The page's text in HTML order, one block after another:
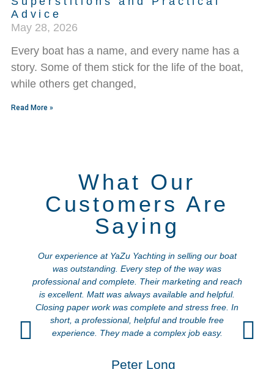
Advice
May 28, 2026
Every boat has a name, and every name has a
story. Some of them stick for the life of the boat,
while others get changed,
Read More »
What Our
Customers Are
Saying
Our experience at YaZu Yachting in selling our boat
was outstanding. Every step of the way was
professional and complete. Their marketing and reach
is excellent. Matt was always available and helpful.
Closing paper work was complete and stress free. In
short, a professional, helpful and trouble free
experience. They made a complex job easy.
Peter Long